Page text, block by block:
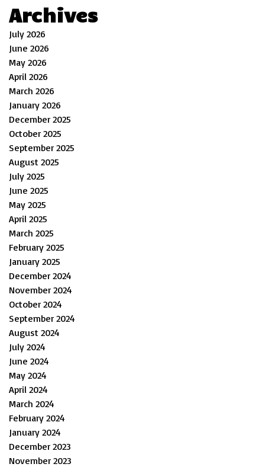
Archives
July 2026
June 2026
May 2026
April 2026
March 2026
January 2026
December 2025
October 2025
September 2025
August 2025
July 2025
June 2025
May 2025
April 2025
March 2025
February 2025
January 2025
December 2024
November 2024
October 2024
September 2024
August 2024
July 2024
June 2024
May 2024
April 2024
March 2024
February 2024
January 2024
December 2023
November 2023